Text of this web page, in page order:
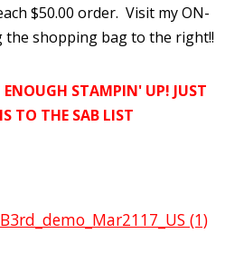
$50.00 order. Visit my ON-
the shopping bag to the right!!
STAMPIN' UP! JUST
TO THE SAB LIST
(1)